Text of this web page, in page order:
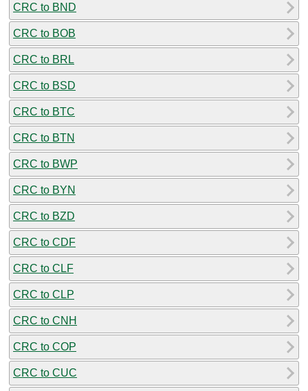
CRC to BND
CRC to BOB
CRC to BRL
CRC to BSD
CRC to BTC
CRC to BTN
CRC to BWP
CRC to BYN
CRC to BZD
CRC to CDF
CRC to CLF
CRC to CLP
CRC to CNH
CRC to COP
CRC to CUC